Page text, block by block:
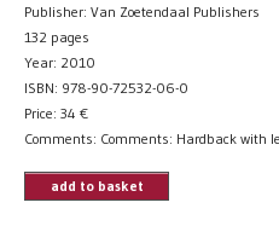
Publisher: Van Zoetendaal Publishers
132 pages
Year: 2010
ISBN: 978-90-72532-06-0
Price: 34 €
Comments: Comments: Hardback with
add to basket